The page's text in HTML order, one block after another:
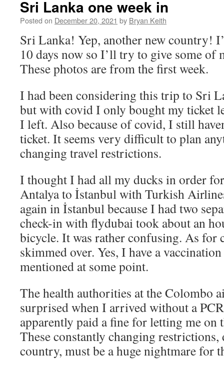
Sri Lanka one week in
Posted on December 20, 2021 by Bryan Keith
Sri Lanka! Yep, another new country!
10 days now so I’ll try to give some of
These photos are from the first week.
I had been considering this trip to Sri
but with covid I only bought my ticket
I left. Also because of covid, I still
ticket. It seems very difficult to plan
changing travel restrictions.
I thought I had all my ducks in order
Antalya to İstanbul with Turkish
again in İstanbul because I had two
check-in with flydubai took about an
bicycle. It was rather confusing. As for
skimmed over. Yes, I have a
mentioned at some point.
The health authorities at the Colombo
surprised when I arrived without a
apparently paid a fine for letting me
These constantly changing
country, must be a huge nightmare for